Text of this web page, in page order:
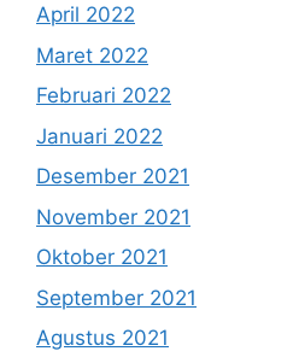
April 2022
Maret 2022
Februari 2022
Januari 2022
Desember 2021
November 2021
Oktober 2021
September 2021
Agustus 2021